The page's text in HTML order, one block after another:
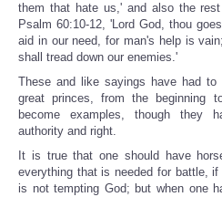
them that hate us,' and also the
Psalm 60:10-12, 'Lord God, thou
aid in our need, for man's help is
shall tread down our enemies.'
These and like sayings have had
great princes, from the beginning
become examples, though they
authority and right.
It is true that one should have
everything that is needed for battle,
is not tempting God; but when one